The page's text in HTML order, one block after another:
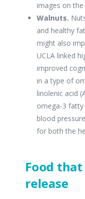
images on
Walnuts.
and healthy
might also
UCLA linked
improved
in a type of
linolenic acid
omega-3 fatty
blood
for both the
Food
release